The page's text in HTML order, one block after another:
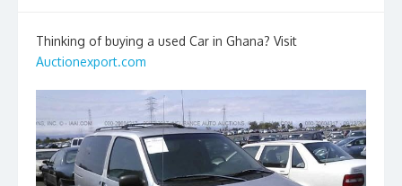
Thinking of buying a used Car in Ghana? Visit
Auctionexport.com